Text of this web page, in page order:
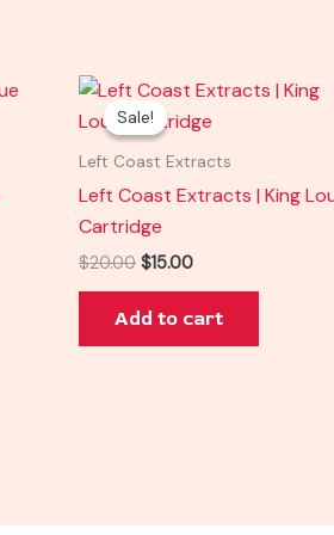
Sale!
Sale!
Left Coast Extracts
Left Coast Extracts | King
Cartridge
$20.00
Original
price
was:
$15.00
Current
is:
Add to cart